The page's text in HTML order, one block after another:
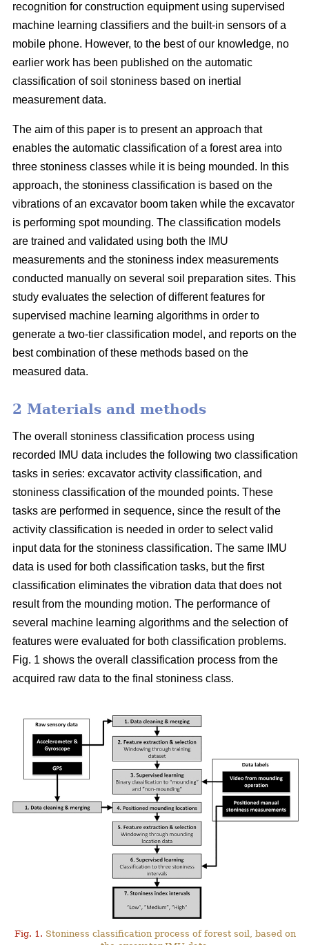
recognition for construction equipment using supervised
machine learning classifiers and the built-in sensors of a
mobile phone. However, to the best of our knowledge, no
earlier work has been published on the automatic
classification of soil stoniness based on inertial
measurement data.
The aim of this paper is to present an approach that
enables the automatic classification of a forest area into
three stoniness classes while it is being mounded. In this
approach, the stoniness classification is based on the
vibrations of an excavator boom taken while the excavator
is performing spot mounding. The classification models
are trained and validated using both the IMU
measurements and the stoniness index measurements
conducted manually on several soil preparation sites. This
study evaluates the selection of different features for
supervised machine learning algorithms in order to
generate a two-tier classification model, and reports on the
best combination of these methods based on the
measured data.
2 Materials and methods
The overall stoniness classification process using
recorded IMU data includes the following two classification
tasks in series: excavator activity classification, and
stoniness classification of the mounded points. These
tasks are performed in sequence, since the result of the
activity classification is needed in order to select valid
input data for the stoniness classification. The same IMU
data is used for both classification tasks, but the first
classification eliminates the vibration data that does not
result from the mounding motion. The performance of
several machine learning algorithms and the selection of
features were evaluated for both classification problems.
Fig. 1 shows the overall classification process from the
acquired raw data to the final stoniness class.
Fig. 1. Stoniness classification process of forest soil, based on